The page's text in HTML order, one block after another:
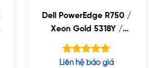
Dell PowerEdge R750 /
Xeon Gold 5318Y /
32GB RDIMM / 960GB
SSD / PW 1400W
Được xếp
Liên hệ báo giá